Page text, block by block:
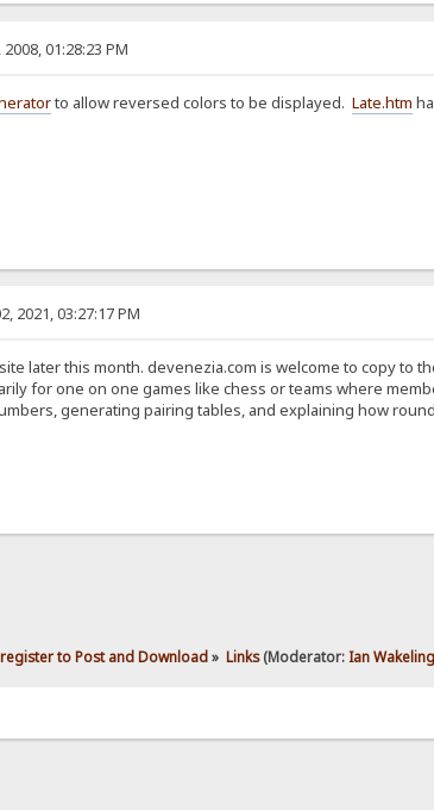
01:28:23 PM
to allow reversed colors to be displayed. Late.htm
2021, 03:27:17 PM
later this month. devenezia.com is welcome to copy to
for one on one games like chess or teams where
generating pairing tables, and explaining how
register to Post and Download» Links(Moderator:Ian